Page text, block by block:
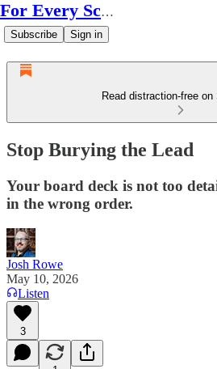
For Every Scale
Subscribe Sign in
Read distraction-free
Stop Burying the Lead
Your board deck is not too
in the wrong order.
Josh Rowe
May 10, 2026
Listen
3